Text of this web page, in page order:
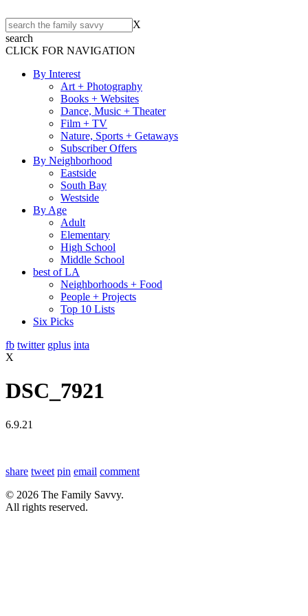
X
search
CLICK FOR NAVIGATION
By Interest
Art + Photography
Books + Websites
Dance, Music + Theater
Film + TV
Nature, Sports + Getaways
Subscriber Offers
By Neighborhood
Eastside
South Bay
Westside
By Age
Adult
Elementary
High School
Middle School
best of LA
Neighborhoods + Food
People + Projects
Top 10 Lists
Six Picks
fb twitter gplus inta
X
DSC_7921
6.9.21
share tweet pin email comment
© 2026 The Family Savvy.
All rights reserved.